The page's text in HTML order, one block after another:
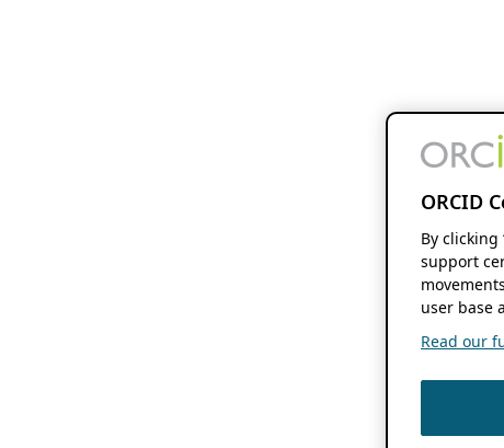
ORCID
By clicking
support
user base
Read our